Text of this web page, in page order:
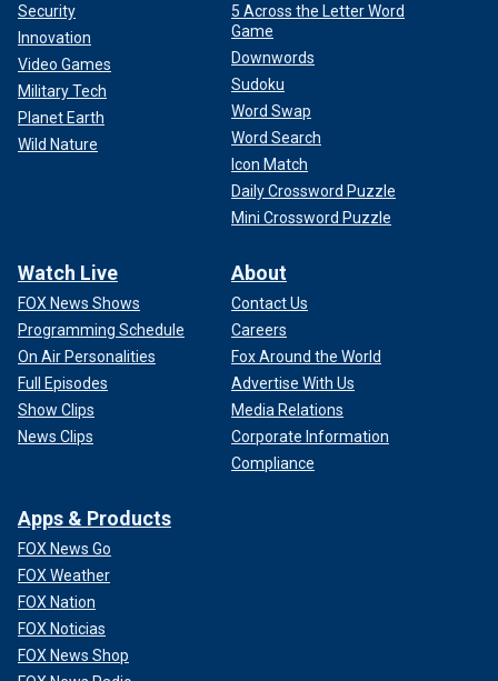
Security
Innovation
Video Games
Military Tech
Planet Earth
Wild Nature
5 Across the Letter Word
Game
Downwords
Sudoku
Word Swap
Word Search
Icon Match
Daily Crossword Puzzle
Mini Crossword Puzzle
Watch Live
FOX News Shows
Programming Schedule
On Air Personalities
Full Episodes
Show Clips
News Clips
About
Contact Us
Careers
Fox Around the World
Advertise With Us
Media Relations
Corporate Information
Compliance
Apps & Products
FOX News Go
FOX Weather
FOX Nation
FOX Noticias
FOX News Shop